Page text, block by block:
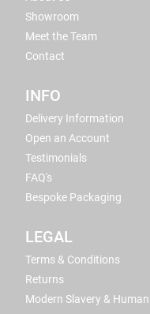
Showroom
Meet the Team
Contact
INFO
Delivery Information
Open an Account
Testimonials
FAQ's
Bespoke Packaging
LEGAL
Terms & Conditions
Returns
Modern Slavery &